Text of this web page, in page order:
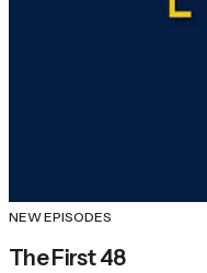
NEW EPISODES
The First 48